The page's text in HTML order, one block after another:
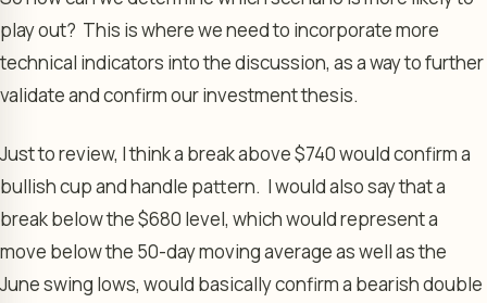
play out? This is where we need to incorporate more
technical indicators into the discussion, as a way to further
validate and confirm our investment thesis.
Just to review, I think a break above $740 would confirm a
bullish cup and handle pattern. I would also say that a
break below the $680 level, which would represent a
move below the 50-day moving average as well as the
June swing lows, would basically confirm a bearish double